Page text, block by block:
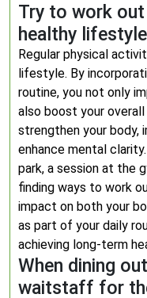
Try to work
healthy
Regular physical
lifestyle. By
routine, you not only
also boost your
strengthen your body,
enhance mental
park, a session at the
finding ways to work
impact on both your
as part of your daily
achieving long-term
When dining
waitstaff for